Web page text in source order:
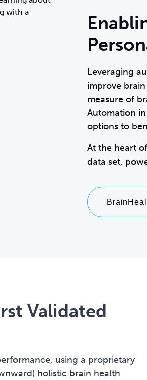
Leveraging
improve
measure of
Automation
options to
At the heart
Validated
using a proprietary
holistic brain health